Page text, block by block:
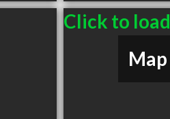
Click to load
Map